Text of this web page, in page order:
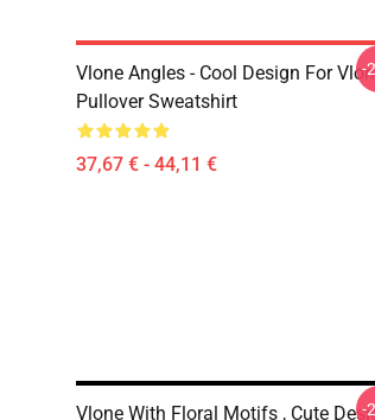
Vlone Angles - Cool Design For
Pullover Sweatshirt
37,67 € - 44,11 €
-
Vlone With Floral Motifs , Cute
-